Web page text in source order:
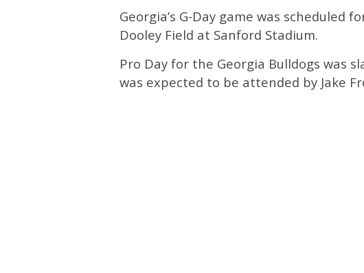
Georgia’s G-Day game was scheduled
Dooley Field at Sanford Stadium.
Pro Day for the Georgia Bulldogs was
was expected to be attended by Jake